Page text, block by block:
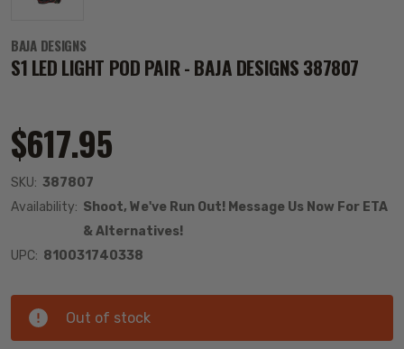
BAJA DESIGNS
S1 LED LIGHT POD PAIR - BAJA DESIGNS 387807
$617.95
SKU: 387807
Availability: Shoot, We've Run Out! Message Us Now For ETA
& Alternatives!
UPC: 810031740338
Out of stock